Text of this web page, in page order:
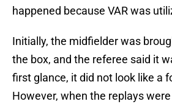
happened because VAR was
Initially, the midfielder was
the box, and the referee said it
first glance, it did not look like a
However, when the replays